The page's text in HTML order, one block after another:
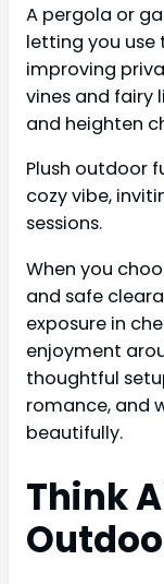
A pergola or
letting you use
improving
vines and fairy
and heighten
Plush outdoor
cozy vibe,
sessions.
When you
and safe
exposure in
enjoyment
thoughtful
romance, and
beautifully.
Think